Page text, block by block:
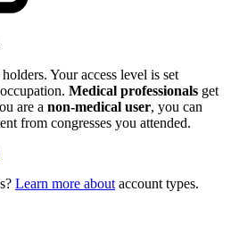
Your access level is set
Medical professionals get
are a non-medical user, you can
from congresses you attended.
Learn more about account types.